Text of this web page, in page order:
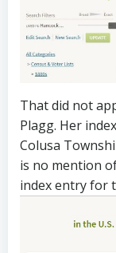
That did not
Plagg. Her
Colusa
is no mention
index entry for